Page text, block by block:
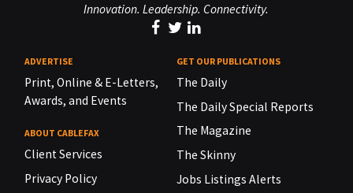
Innovation. Leadership. Connectivity.
ADVERTISE
Print, Online & E-Letters,
Awards, and Events
ABOUT CABLEFAX
Client Services
Privacy Policy
GET OUR PUBLICATIONS
The Daily
The Daily Special Reports
The Magazine
The Skinny
Jobs Listings Alerts